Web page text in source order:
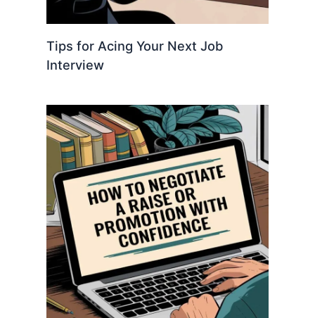
Tips for Acing Your Next Job
Interview